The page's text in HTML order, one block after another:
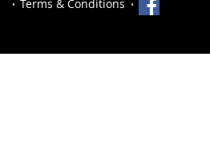
Terms & Conditions